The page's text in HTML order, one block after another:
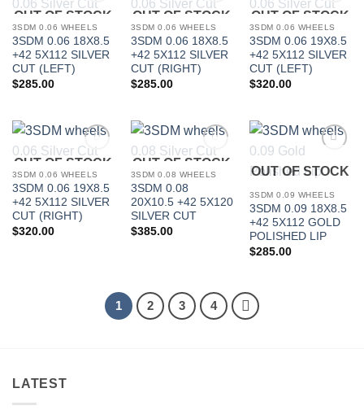
Add to
Wishlist
OUT OF STOCK
3SDM 0.06 WHEELS
3SDM 0.06 18X8.5
+42 5X112 SILVER
CUT (LEFT)
$285.00
Add to
Wishlist
OUT OF STOCK
3SDM 0.06 WHEELS
3SDM 0.06 18X8.5
+42 5X112 SILVER
CUT (RIGHT)
$285.00
Add to
Wishlist
OUT OF STOCK
3SDM 0.06 WHEELS
3SDM 0.06 19X8.5
+42 5X112 SILVER
CUT (LEFT)
$320.00
Add to
Wishlist
OUT OF STOCK
3SDM 0.06 WHEELS
3SDM 0.06 19X8.5
+42 5X112 SILVER
CUT (RIGHT)
$320.00
Add to
Wishlist
OUT OF STOCK
3SDM 0.08 WHEELS
3SDM 0.08
20X10.5 +42 5X120
SILVER CUT
$385.00
Wishlist
OUT OF STOCK
3SDM 0.09 WHEELS
3SDM 0.09 18X8.5
+42 5X112 GOLD
POLISHED LIP
$285.00
1 2 3 4
LATEST